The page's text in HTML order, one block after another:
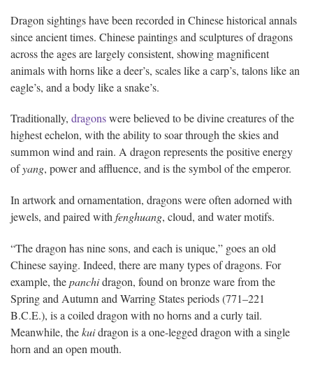
Dragon sightings have been recorded in Chinese historical annals
since ancient times. Chinese paintings and sculptures of dragons
across the ages are largely consistent, showing magnificent
animals with horns like a deer’s, scales like a carp’s, talons like an
eagle’s, and a body like a snake’s.
Traditionally, dragonswere believed to be divine creatures of the
highest echelon, with the ability to soar through the skies and
summon wind and rain. A dragon represents the positive energy
ofyang, power and affluence, and is the symbol of the emperor.
In artwork and ornamentation, dragons were often adorned with
jewels, and paired withfenghuang, cloud, and water motifs.
“The dragon has nine sons, and each is unique,” goes an old
Chinese saying. Indeed, there are many types of dragons. For
example, thepanchidragon, found on bronze ware from the
Spring and Autumn and Warring States periods (771–221
B.C.E.), is a coiled dragon with no horns and a curly tail.
Meanwhile, thekuidragon is a one-legged dragon with a single
horn and an open mouth.